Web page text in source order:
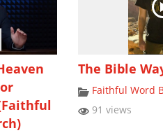
The Bible
Faithful Word
91 views